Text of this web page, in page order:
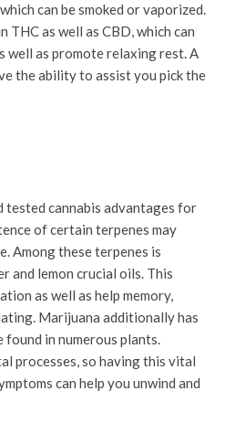
can be smoked or vaporized.
THC as well as CBD, which can
well as promote relaxing rest. A
the ability to assist you pick the
tested cannabis advantages for
of certain terpenes may
Among these terpenes is
and lemon crucial oils. This
as well as help memory,
Marijuana additionally has
found in numerous plants.
processes, so having this vital
can help you unwind and